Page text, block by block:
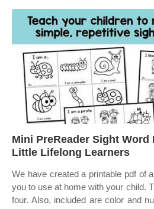
Mini PreReader Sight
Little Lifelong Learners
We have created a printable pdf of
you to use at home with your child.
four. Also, included are color and